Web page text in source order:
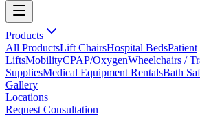
Products
All ProductsLift ChairsHospital BedsPatient
LiftsMobilityCPAP/OxygenWheelchairs /
SuppliesMedical Equipment RentalsBath
Gallery
Locations
Request Consultation